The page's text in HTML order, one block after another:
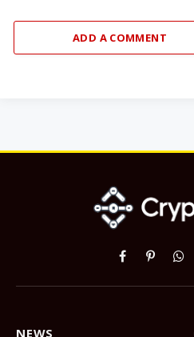
ADD A COMMENT
Facebook
NEWS